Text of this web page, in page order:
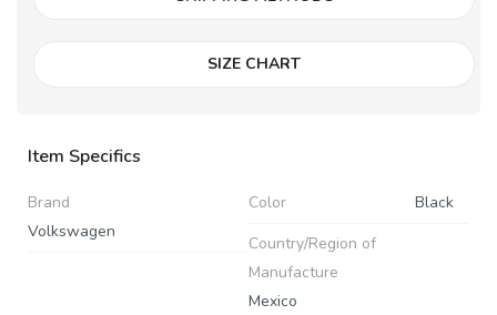
SIZE CHART
Item Specifics
Brand
Volkswagen
Color
Black
Country/Region of
Manufacture
Mexico